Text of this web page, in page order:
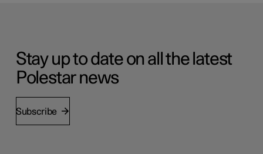
Stay up to date on all the latest
Polestar news
Subscribe